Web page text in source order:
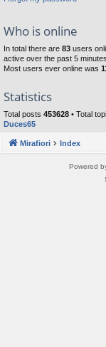
Who is online
In total there are 83 users
active over the past 5
Most users ever online was
Statistics
Total posts 453628 • Total
Duces65
Mirafiori Index
Powered